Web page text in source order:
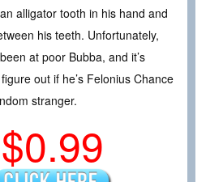
alligator tooth in his hand and
his teeth. Unfortunately,
at poor Bubba, and it’s
out if he’s Felonius Chance
stranger.
$0.99